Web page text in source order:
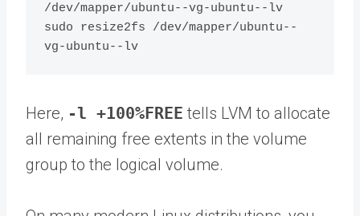
/dev/mapper/ubuntu--vg-ubuntu--lv
sudo resize2fs /dev/mapper/ubuntu--
vg-ubuntu--lv
Here, -l +100%FREE tells LVM to allocate
all remaining free extents in the volume
group to the logical volume.